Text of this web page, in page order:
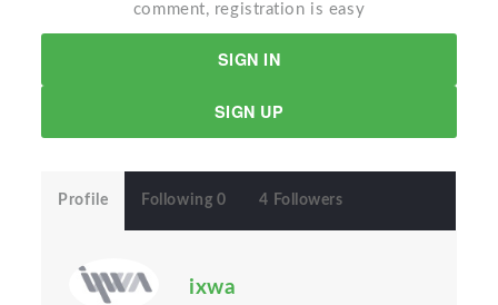
comment, registration is easy
SIGN IN
SIGN UP
Profile Following 0 4 Followers
ixwa